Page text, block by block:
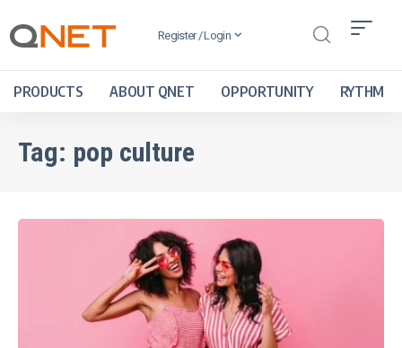
Register / Login
PRODUCTS ABOUT QNET OPPORTUNITY RYTHM
Tag: pop culture